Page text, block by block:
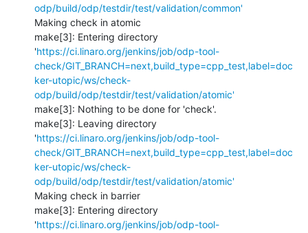
odp/build/odp/testdir/test/validation/common'
Making check in atomic
make[3]: Entering directory
'https://ci.linaro.org/jenkins/job/odp-tool-
check/GIT_BRANCH=next,build_type=cpp_test,label=doc
ker-utopic/ws/check-
odp/build/odp/testdir/test/validation/atomic'
make[3]: Nothing to be done for 'check'.
make[3]: Leaving directory
'https://ci.linaro.org/jenkins/job/odp-tool-
check/GIT_BRANCH=next,build_type=cpp_test,label=doc
ker-utopic/ws/check-
odp/build/odp/testdir/test/validation/atomic'
Making check in barrier
make[3]: Entering directory
'https://ci.linaro.org/jenkins/job/odp-tool-